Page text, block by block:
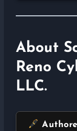
About
Reno
LLC.